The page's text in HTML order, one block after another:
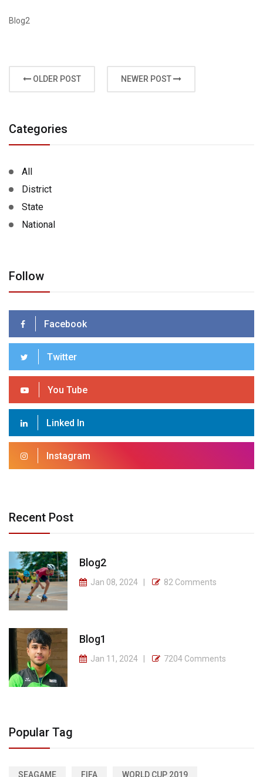
Blog2
OLDER POST NEWER POST
Categories
All
District
State
National
Follow
Facebook
Twitter
You Tube
Linked In
Instagram
Recent Post
Blog2
Jan 08, 2024 82 Comments
Blog1
Jan 11, 2024 7204 Comments
Popular Tag
SEAGAME FIFA WORLD CUP 2019